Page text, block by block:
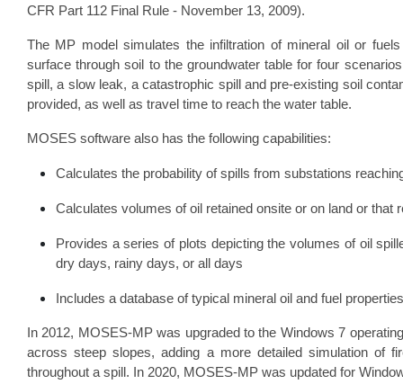
CFR Part 112 Final Rule - November 13, 2009).
The MP model simulates the infiltration of mineral oil or
surface through soil to the groundwater table for four
spill, a slow leak, a catastrophic spill and pre-existing soil
provided, as well as travel time to reach the water table.
MOSES software also has the following capabilities:
Calculates the probability of spills from substations
Calculates volumes of oil retained onsite or on land or
Provides a series of plots depicting the volumes of oil
dry days, rainy days, or all days
Includes a database of typical mineral oil and fuel
In 2012, MOSES-MP was upgraded to the Windows 7
across steep slopes, adding a more detailed simulation of
throughout a spill. In 2020, MOSES-MP was updated for